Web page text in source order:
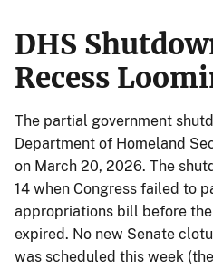
DHS
Recess
The partial government
Department of Homeland
on March 20, 2026. The
14 when Congress failed to
appropriations bill before
expired. No new Senate
was scheduled this week